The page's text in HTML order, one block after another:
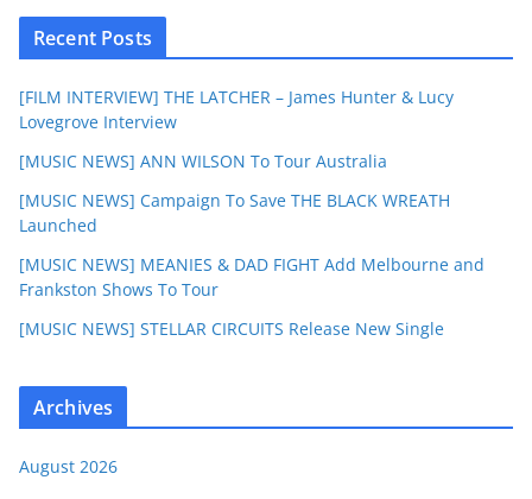
Recent Posts
[FILM INTERVIEW] THE LATCHER – James Hunter & Lucy
Lovegrove Interview
[MUSIC NEWS] ANN WILSON To Tour Australia
[MUSIC NEWS] Campaign To Save THE BLACK WREATH
Launched
[MUSIC NEWS] MEANIES & DAD FIGHT Add Melbourne and
Frankston Shows To Tour
[MUSIC NEWS] STELLAR CIRCUITS Release New Single
Archives
August 2026